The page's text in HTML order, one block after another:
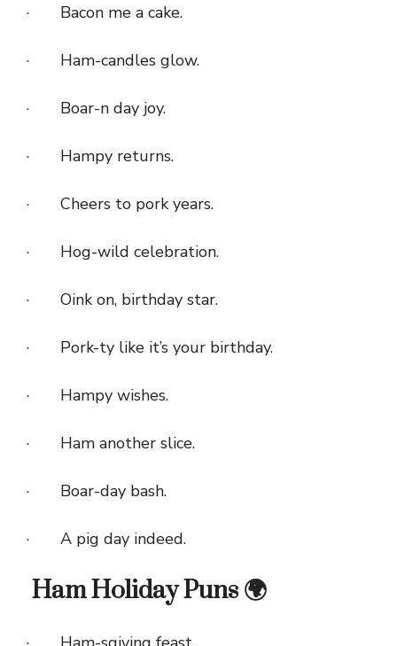
· Bacon me a cake.
· Ham-candles glow.
· Boar-n day joy.
· Hampy returns.
· Cheers to pork years.
· Hog-wild celebration.
· Oink on, birthday star.
· Pork-ty like it’s your birthday.
· Hampy wishes.
· Ham another slice.
· Boar-day bash.
· A pig day indeed.
Ham Holiday Puns 🌍